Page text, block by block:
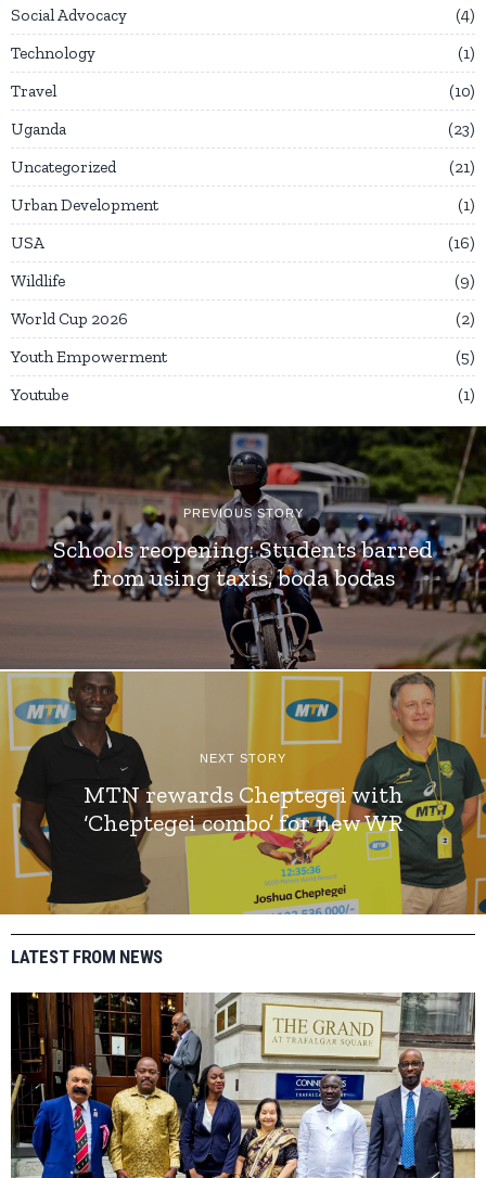
Social Advocacy
4
Technology
1
Travel
10
Uganda
23
Uncategorized
21
Urban Development
1
USA
16
Wildlife
9
World Cup 2026
2
Youth Empowerment
5
Youtube
1
PREVIOUS STORY
Schools reopening: Students barred
from using taxis, boda bodas
NEXT STORY
MTN rewards Cheptegei with
‘Cheptegei combo’ for new WR
LATEST FROM NEWS